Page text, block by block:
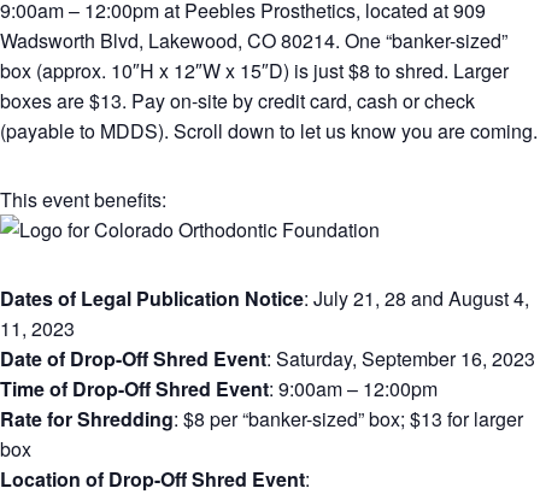
9:00am – 12:00pm at Peebles Prosthetics, located at 909
Wadsworth Blvd, Lakewood, CO 80214. One “banker-sized”
box (approx. 10″H x 12″W x 15″D) is just $8 to shred. Larger
boxes are $13. Pay on-site by credit card, cash or check
(payable to MDDS). Scroll down to let us know you are coming.
This event benefits:
Dates of Legal Publication Notice: July 21, 28 and August 4,
11, 2023
Date of Drop-Off Shred Event: Saturday, September 16, 2023
Time of Drop-Off Shred Event: 9:00am – 12:00pm
Rate for Shredding: $8 per “banker-sized” box; $13 for larger
box
Location of Drop-Off Shred Event: